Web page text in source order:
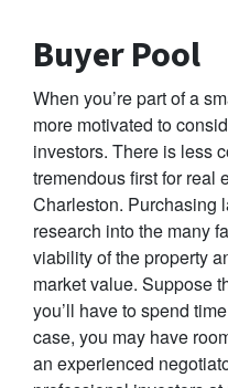
Buyer Pool
When you’re part of a
more motivated to
investors. There is less
tremendous first for real
Charleston. Purchasing
research into the many
viability of the property
market value. Suppose
you’ll have to spend
case, you may have
an experienced